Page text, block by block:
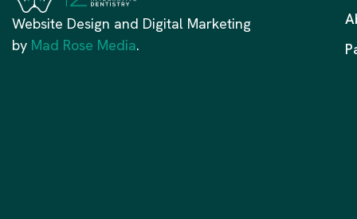
Website Design and Digital Marketing
by Mad Rose Media.